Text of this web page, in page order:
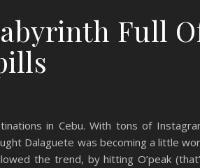
Full
in Cebu. With tons of
Dalaguete was becoming a little
the trend, by hitting O’peak